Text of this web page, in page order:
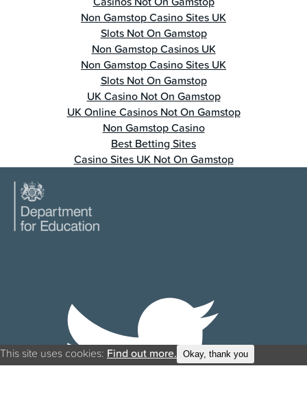
Non Gamstop Casino Sites UK
Slots Not On Gamstop
Non Gamstop Casinos UK
Non Gamstop Casino Sites UK
Slots Not On Gamstop
UK Casino Not On Gamstop
UK Online Casinos Not On Gamstop
Non Gamstop Casino
Best Betting Sites
Casino Sites UK Not On Gamstop
This site uses cookies: Find out more. Okay, thank you